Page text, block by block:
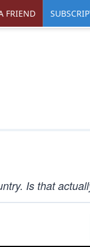
FRIEND
Is that